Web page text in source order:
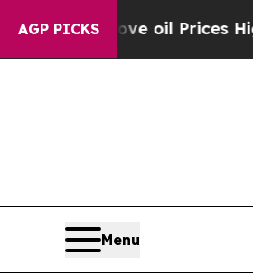
AGP PICKS
Drove oil Prices Higher,
Menu